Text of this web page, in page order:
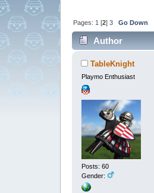
Pages: 1 [2]3 Go Down
Author
TableKnight
Playmo Enthusiast
Posts: 60
Gender: